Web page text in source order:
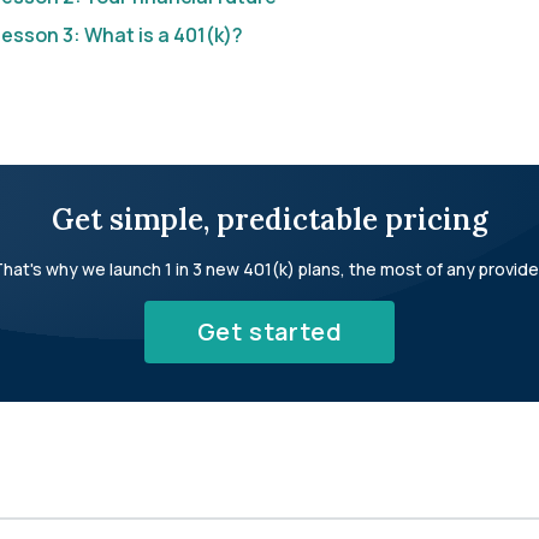
3: What is a 401(k)?
Get simple, predictable pricing
why we launch 1 in 3 new 401(k) plans, the most of any
Get started